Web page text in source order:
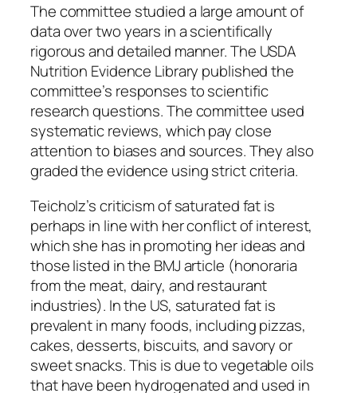
The committee studied a large amount of
data over two years in a scientifically
rigorous and detailed manner. The USDA
Nutrition Evidence Library published the
committee’s responses to scientific
research questions. The committee used
systematic reviews, which pay close
attention to biases and sources. They also
graded the evidence using strict criteria.
Teicholz’s criticism of saturated fat is
perhaps in line with her conflict of interest,
which she has in promoting her ideas and
those listed in the BMJ article (honoraria
from the meat, dairy, and restaurant
industries). In the US, saturated fat is
prevalent in many foods, including pizzas,
cakes, desserts, biscuits, and savory or
sweet snacks. This is due to vegetable oils
that have been hydrogenated and used in